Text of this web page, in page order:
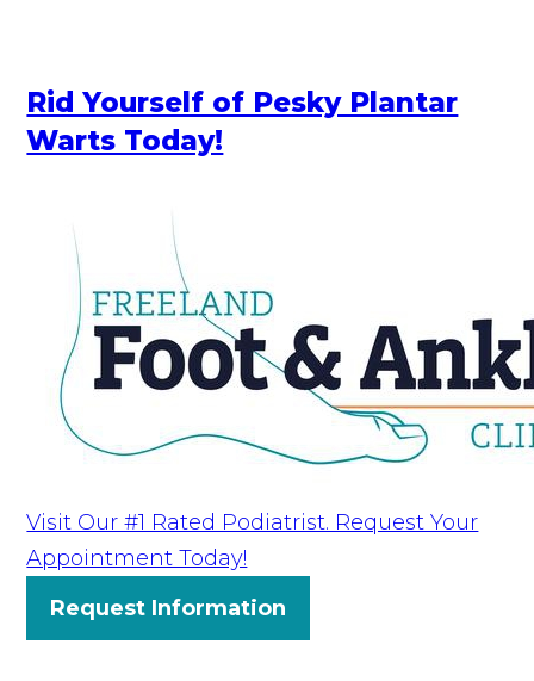
Rid Yourself of Pesky Plantar
Warts Today!
Visit Our #1 Rated Podiatrist. Request Your
Appointment Today!
Request Information